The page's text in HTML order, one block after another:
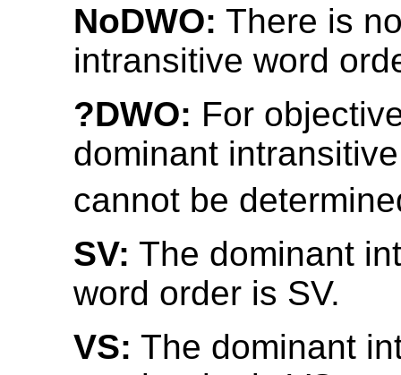
NoDWO: There is
intransitive word
?DWO: For
dominant
cannot be
SV: The dominant
word order is SV.
VS: The dominant